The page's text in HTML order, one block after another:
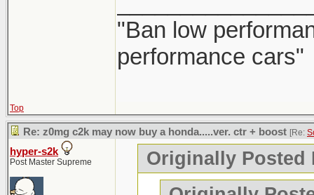
"Ban low
performance cars"
Top
Re: z0mg c2k may now buy a honda.....ver. ctr + boost [Re:
hyper-s2k
Post Master Supreme
Originally Posted